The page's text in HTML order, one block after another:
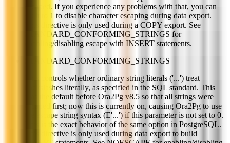
escaped. If you experience any problems with that, you can
set it to 1 to disable character escaping during data export.
This directive is only used during a COPY export. See
STANDARD_CONFORMING_STRINGS for
enabling/disabling escape with INSERT statements.
STANDARD_CONFORMING_STRINGS
This controls whether ordinary string literals ('...') treat
backslashes literally, as specified in the SQL standard. This
was the default before Ora2Pg v8.5 so that all strings were
escaped first; now this is currently on, causing Ora2Pg to use
the escape string syntax (E'...') if this parameter is not set to 0.
This is the exact behavior of the same option in PostgreSQL.
This directive is only used during data export to build